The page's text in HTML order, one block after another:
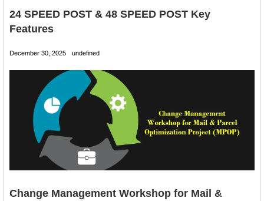
24 SPEED POST & 48 SPEED POST Key
Features
December 30, 2025 undefined
Change Management Workshop for Mail &